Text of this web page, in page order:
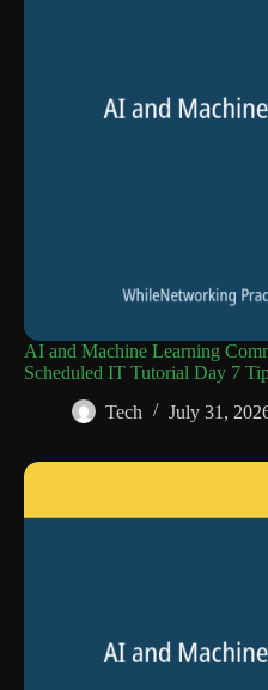
AI and Machine Learning
Scheduled IT Tutorial Day 7
Tech
July 31,